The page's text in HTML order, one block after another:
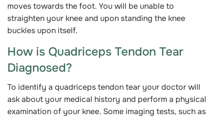
moves towards the foot. You will be unable to
straighten your knee and upon standing the knee
buckles upon itself.
How is Quadriceps Tendon Tear
Diagnosed?
To identify a quadriceps tendon tear your doctor will
ask about your medical history and perform a physical
examination of your knee. Some imaging tests, such as